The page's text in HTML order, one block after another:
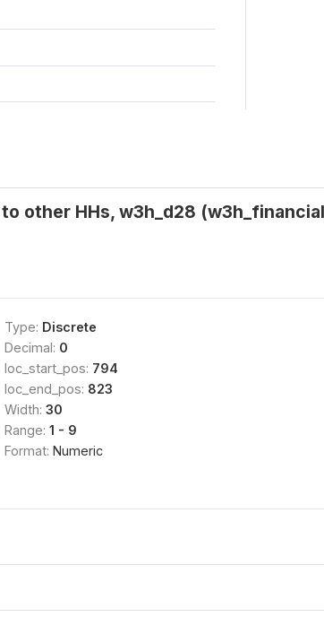
other HHs, w3h_d28
Type: Discrete
Decimal: 0
loc_start_pos: 794
loc_end_pos: 823
Width: 30
Range: 1 - 9
Format: Numeric